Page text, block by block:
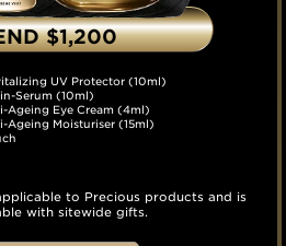
$1,200
UV Protector (10ml)
Serum (10ml)
Ageing Eye Cream (4ml)
Ageing Moisturiser (15ml)
to Precious products and is
with sitewide gifts.